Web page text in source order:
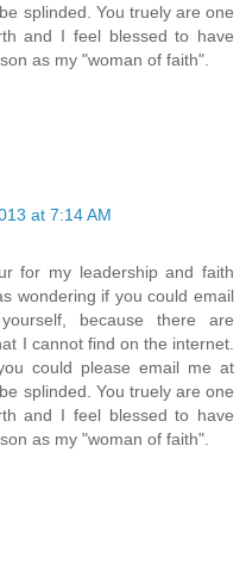
splinded. You truely are one
and I feel blessed to have
as my "woman of faith".
at 7:14 AM
for my leadership and faith
wondering if you could email
because there are
I cannot find on the internet.
could please email me at
splinded. You truely are one
and I feel blessed to have
as my "woman of faith".